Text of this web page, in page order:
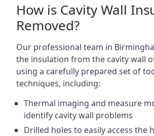
How is Cavity Wall
Removed?
Our professional team in
the insulation from the cavity wall
using a carefully prepared set of
techniques, including:
Thermal imaging and measure
identify cavity wall problems
Drilled holes to easily access the